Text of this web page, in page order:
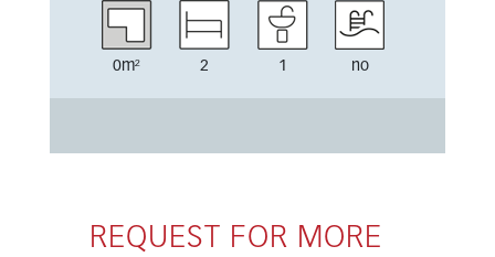
bedrooms and 1 bathroom, arranged in a bright
and practical layout. The open-plan kitchen is
features northeast orientation, open views,
building has a lift and the property includes air
conditioning and central heating.
0m² 2 1 no
REQUEST FOR MORE